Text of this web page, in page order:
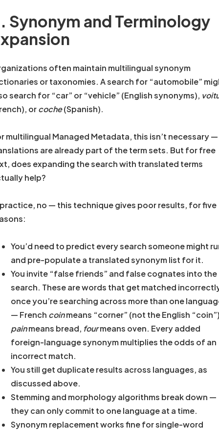
Synonym and Terminology
often maintain multilingual synonym
or taxonomies. A search for “automobile”
search for “car” or “vehicle” (English synonyms),
orcoche(Spanish).
multilingual Managed Metadata, this isn’t necessary —
are already part of the term sets. But for free
does expanding the search with translated terms
help?
no — this technique gives poor results, for five
You’d need to predict every search someone might
and pre-populate a translated synonym list for it.
You invite “false friends” and false cognates into the
search. These are words that get matched
once you’re searching across more than one
— French coinmeans “corner” (not the English
painmeans bread, fourmeans oven. Every added
foreign-language synonym multiplies the odds of an
incorrect match.
You still get duplicate results across languages, as
discussed above.
Stemming and morphology algorithms break down —
they can only commit to one language at a time.
Synonym replacement works fine for single-word